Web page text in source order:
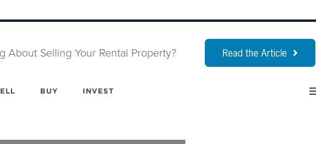
About Selling Your Rental Property? Read the Article
BUY INVEST